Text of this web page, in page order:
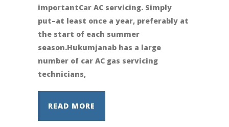
importantCar AC servicing. Simply
put–at least once a year, preferably at
the start of each summer
season.Hukumjanab has a large
number of car AC gas servicing
technicians,
READ MORE